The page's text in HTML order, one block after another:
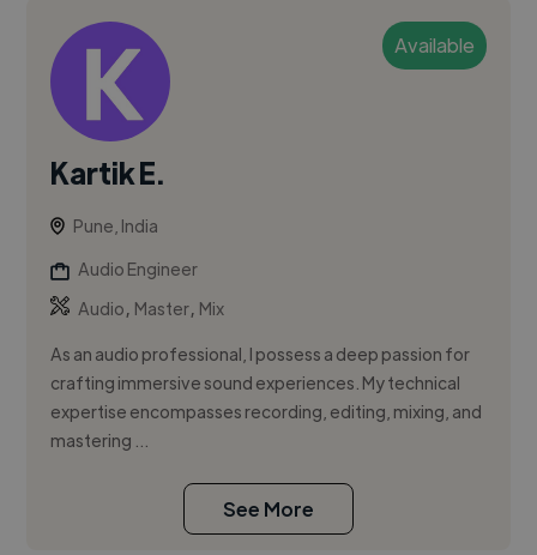
Available
Kartik E.
Pune, India
Audio Engineer
Audio, Master, Mix
As an audio professional, I possess a deep passion for
crafting immersive sound experiences. My technical
expertise encompasses recording, editing, mixing, and
mastering ...
See More